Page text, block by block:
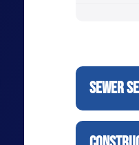
SEWER